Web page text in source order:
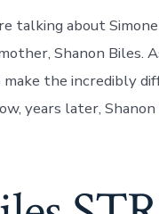
talking about
Shanon Biles.
make the incredibly
years later, Shanon